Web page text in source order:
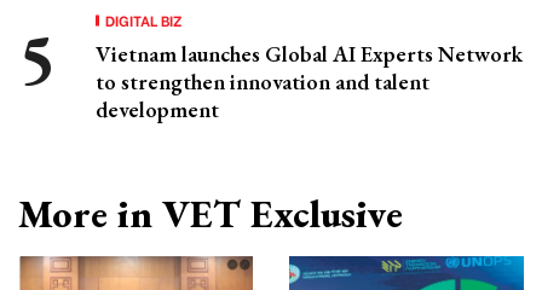
DIGITAL BIZ
Vietnam launches Global AI Experts Network
to strengthen innovation and talent
development
More in VET Exclusive